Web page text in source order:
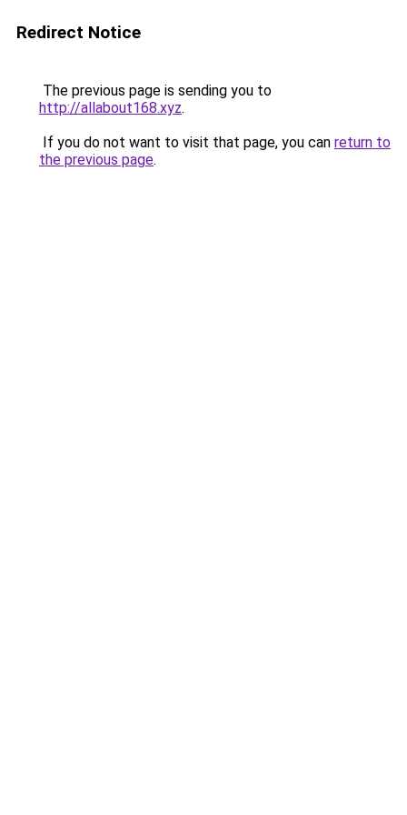
Redirect Notice
The previous page is sending you to
http://allabout168.xyz.
If you do not want to visit that page, you can return to
the previous page.